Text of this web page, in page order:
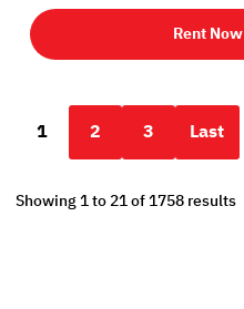
Rent Now
1 2 3 Last
Showing 1 to 21 of 1758 results